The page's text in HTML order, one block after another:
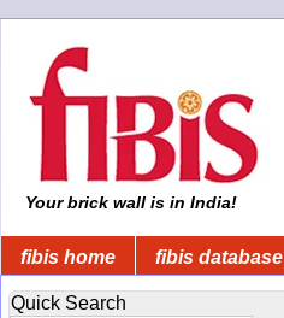
Your brick wall is in India!
fibis home fibis database
Quick Search